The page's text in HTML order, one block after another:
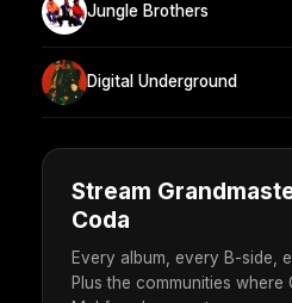
Jungle Brothers
Digital Underground
Stream
Coda
Every album, every B-side,
Plus the communities where